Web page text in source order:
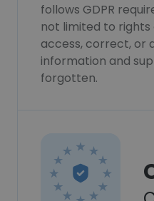
follows GDPR
not limited to
access, correct, or
information and
forgotten.